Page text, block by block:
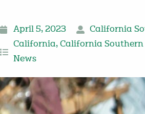
April 5, 2023
California
California, California
News